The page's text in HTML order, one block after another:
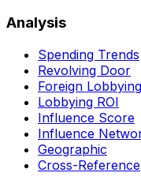
Analysis
Spending Trends
Revolving Door
Foreign Lobbying
Lobbying ROI
Influence Score
Influence
Geographic
Cross-Reference